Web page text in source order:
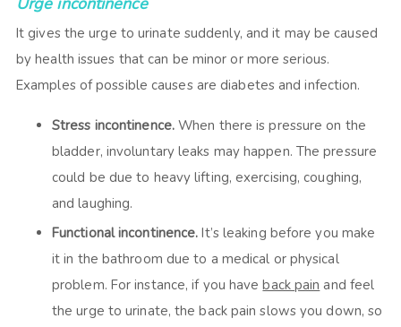
It gives the urge to urinate suddenly, and it may be caused
by health issues that can be minor or more serious.
Examples of possible causes are diabetes and infection.
Stress incontinence.When there is pressure on the
bladder, involuntary leaks may happen. The pressure
could be due to heavy lifting, exercising, coughing,
and laughing.
Functional incontinence.It’s leaking before you make
it in the bathroom due to a medical or physical
problem. For instance, if you haveback pain and feel
the urge to urinate, the back pain slows you down, so